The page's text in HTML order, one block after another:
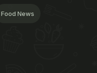
Food News